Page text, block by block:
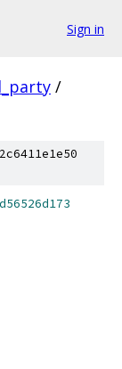
Sign in
/